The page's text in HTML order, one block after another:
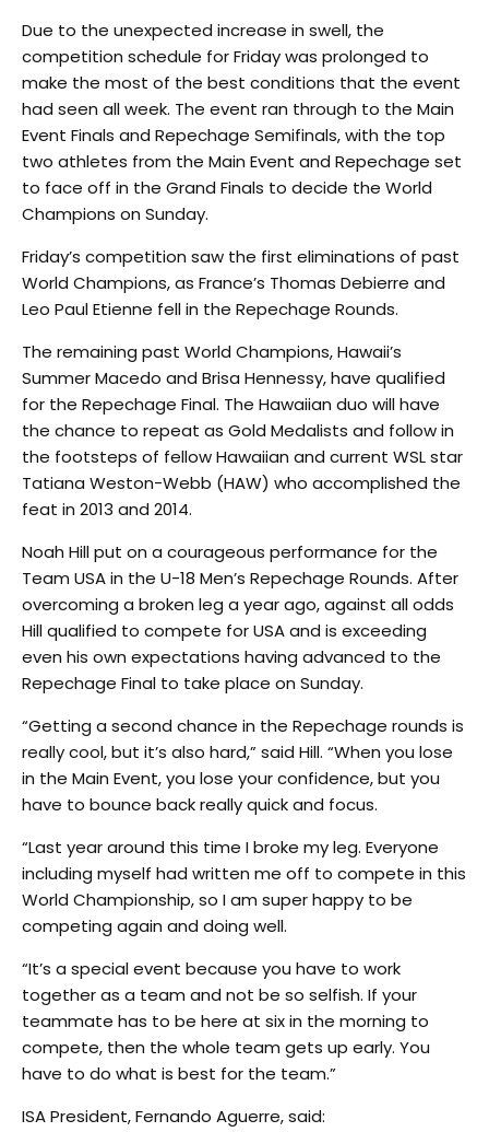
Due to the unexpected increase in swell, the
competition schedule for Friday was prolonged to
make the most of the best conditions that the event
had seen all week. The event ran through to the Main
Event Finals and Repechage Semifinals, with the top
two athletes from the Main Event and Repechage set
to face off in the Grand Finals to decide the World
Champions on Sunday.
Friday’s competition saw the first eliminations of past
World Champions, as France’s Thomas Debierre and
Leo Paul Etienne fell in the Repechage Rounds.
The remaining past World Champions, Hawaii’s
Summer Macedo and Brisa Hennessy, have qualified
for the Repechage Final. The Hawaiian duo will have
the chance to repeat as Gold Medalists and follow in
the footsteps of fellow Hawaiian and current WSL star
Tatiana Weston-Webb (HAW) who accomplished the
feat in 2013 and 2014.
Noah Hill put on a courageous performance for the
Team USA in the U-18 Men’s Repechage Rounds. After
overcoming a broken leg a year ago, against all odds
Hill qualified to compete for USA and is exceeding
even his own expectations having advanced to the
Repechage Final to take place on Sunday.
“Getting a second chance in the Repechage rounds is
really cool, but it’s also hard,” said Hill. “When you lose
in the Main Event, you lose your confidence, but you
have to bounce back really quick and focus.
“Last year around this time I broke my leg. Everyone
including myself had written me off to compete in this
World Championship, so I am super happy to be
competing again and doing well.
“It’s a special event because you have to work
together as a team and not be so selfish. If your
teammate has to be here at six in the morning to
compete, then the whole team gets up early. You
have to do what is best for the team.”
ISA President, Fernando Aguerre, said: